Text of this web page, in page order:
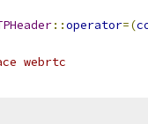
::operator=(
webrtc